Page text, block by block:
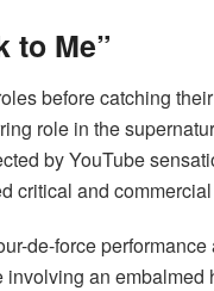
to Me”
before catching
role in the
by YouTube
critical and
de-force
an embalmed